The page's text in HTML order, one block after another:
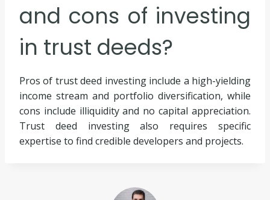
and cons of investing
in trust deeds?
Pros of trust deed investing include a high-yielding
income stream and portfolio diversification, while
cons include illiquidity and no capital appreciation.
Trust deed investing also requires specific
expertise to find credible developers and projects.